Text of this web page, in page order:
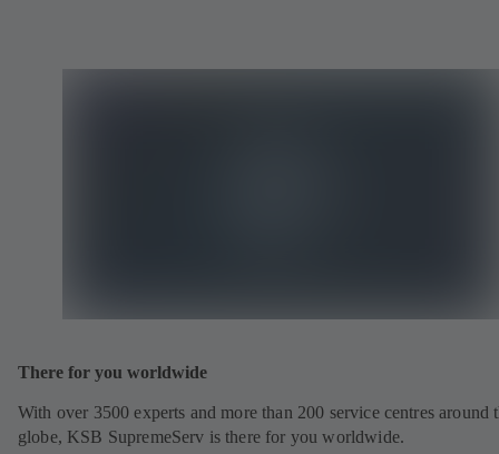
There for you worldwide
With over 3500 experts and more than 200 service centres around
globe, KSB SupremeServ is there for you worldwide.